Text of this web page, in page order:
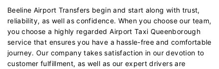
Beeline Airport Transfers begin and start along with trust,
reliability, as well as confidence. When you choose our team,
you choose a highly regarded Airport Taxi Queenborough
service that ensures you have a hassle-free and comfortable
journey. Our company takes satisfaction in our devotion to
customer fulfillment, as well as our expert drivers are